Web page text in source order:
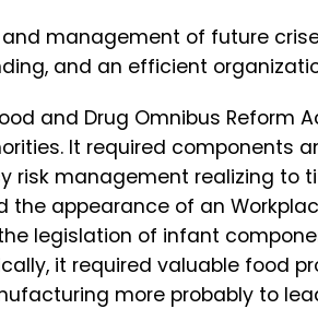
management of future
and an efficient
and Drug Omnibus Reform
It required components
risk management realizing to
the appearance of an
legislation of infant
it required valuable food
more probably to